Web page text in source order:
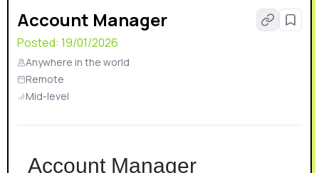
Account Manager
Posted: 19/01/2026
Anywhere in the world
Remote
Mid-level
Account Manager